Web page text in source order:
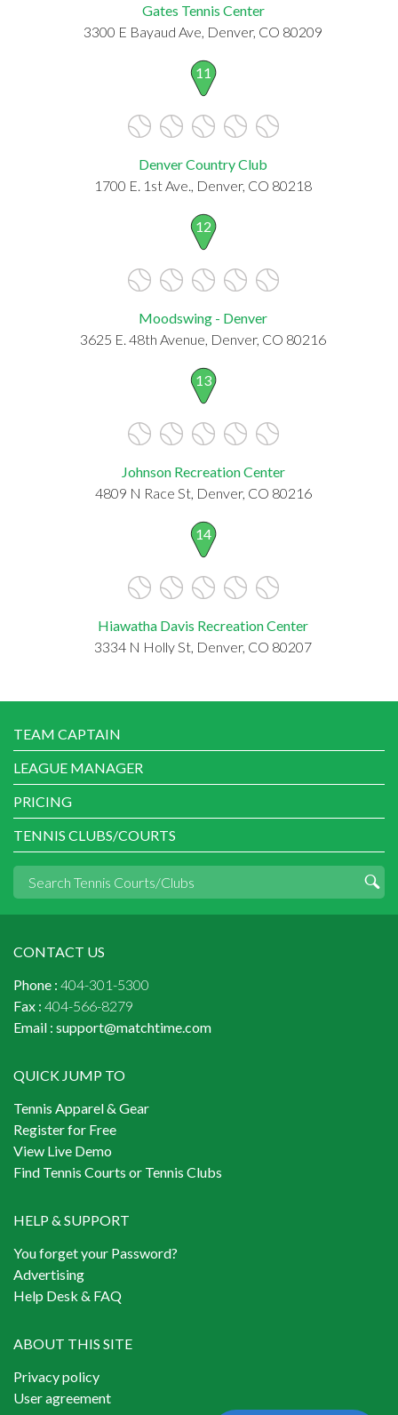
Gates Tennis Center
3300 E Bayaud Ave, Denver, CO 80209
11
Denver Country Club
1700 E. 1st Ave., Denver, CO 80218
12
Moodswing - Denver
3625 E. 48th Avenue, Denver, CO 80216
13
Johnson Recreation Center
4809 N Race St, Denver, CO 80216
14
Hiawatha Davis Recreation Center
3334 N Holly St, Denver, CO 80207
TEAM CAPTAIN
LEAGUE MANAGER
PRICING
TENNIS CLUBS/COURTS
CONTACT US
Phone : 404-301-5300
Fax : 404-566-8279
Email : support@matchtime.com
QUICK JUMP TO
Tennis Apparel & Gear
Register for Free
View Live Demo
Find Tennis Courts or Tennis Clubs
HELP & SUPPORT
You forget your Password?
Advertising
Help Desk & FAQ
ABOUT THIS SITE
Privacy policy
User agreement